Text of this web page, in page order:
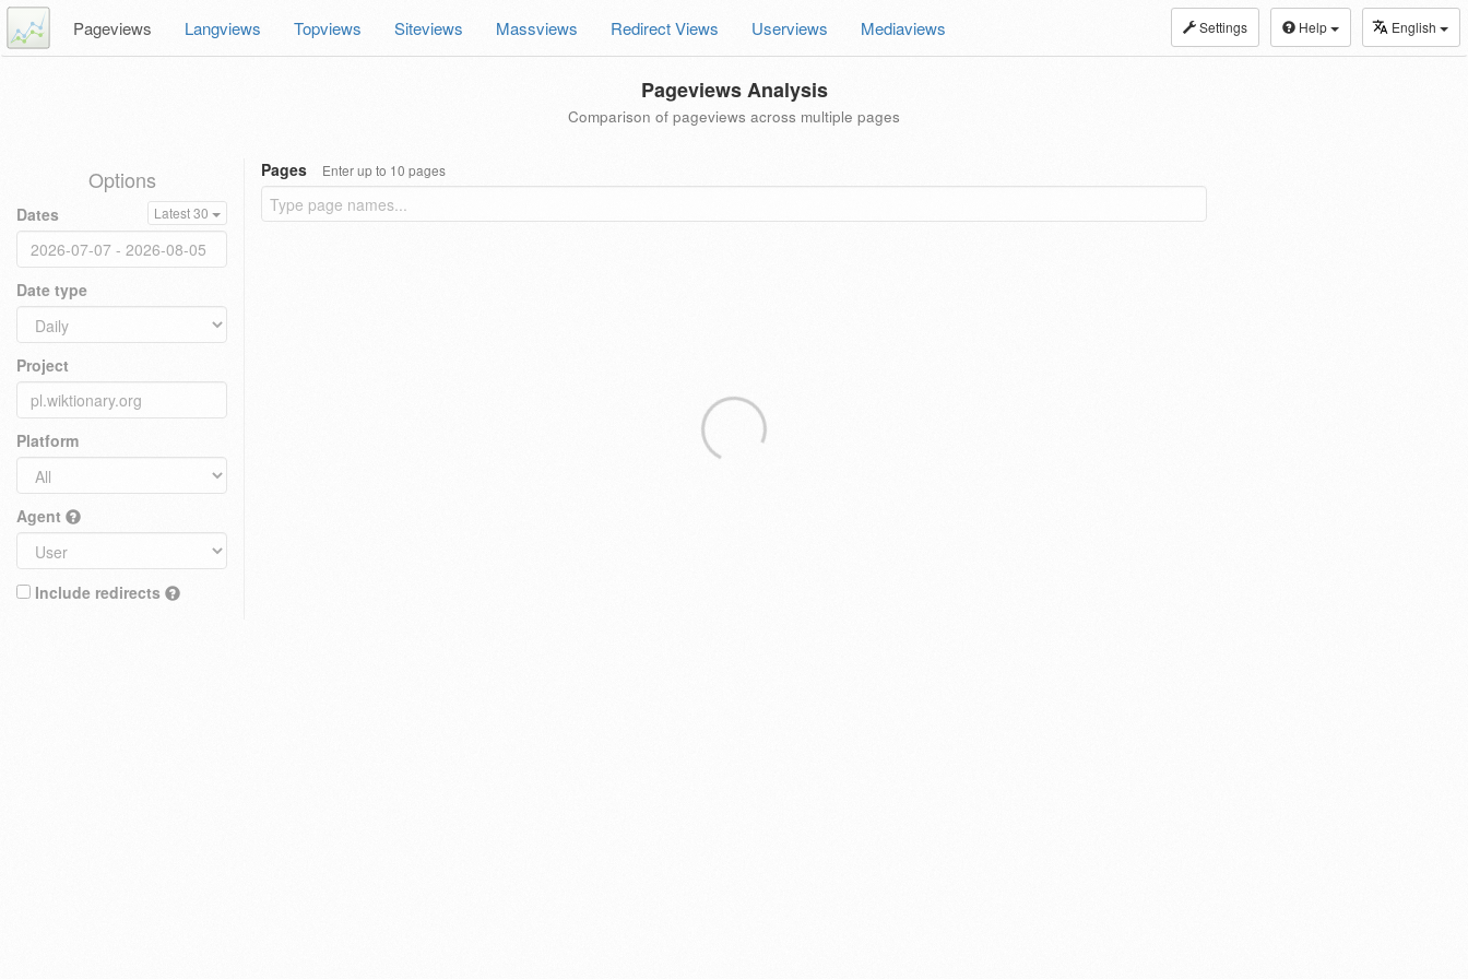
Settings Help English
Pageviews Langviews Topviews Siteviews Massviews Redirect Views Userviews Mediaviews
Pageviews Analysis
Comparison of pageviews across multiple pages
Options
Dates Latest 30
Date type
Project
Platform
Agent
Include redirects
Pages Enter up to 10 pages